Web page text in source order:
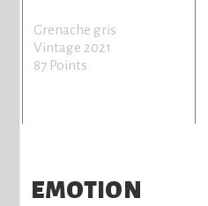
Grenache gris
Vintage 2021
87 Points
EMOTION